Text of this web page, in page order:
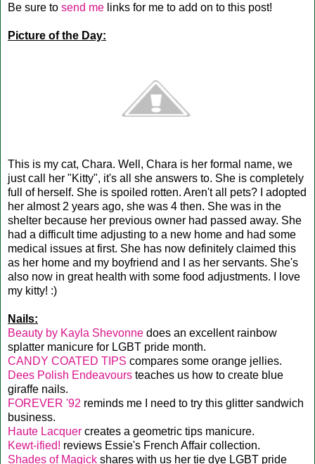
Be sure to send me links for me to add on to this post!
Picture of the Day:
This is my cat, Chara. Well, Chara is her formal name, we
just call her "Kitty", it's all she answers to. She is completely
full of herself. She is spoiled rotten. Aren't all pets? I adopted
her almost 2 years ago, she was 4 then. She was in the
shelter because her previous owner had passed away. She
had a difficult time adjusting to a new home and had some
medical issues at first. She has now definitely claimed this
as her home and my boyfriend and I as her servants. She's
also now in great health with some food adjustments. I love
my kitty! :)
Nails:
Beauty by Kayla Shevonne does an excellent rainbow
splatter manicure for LGBT pride month.
CANDY COATED TIPS compares some orange jellies.
Dees Polish Endeavours teaches us how to create blue
giraffe nails.
FOREVER '92 reminds me I need to try this glitter sandwich
business.
Haute Lacquer creates a geometric tips manicure.
Kewt-ified! reviews Essie's French Affair collection.
Shades of Magick shares with us her tie dye LGBT pride